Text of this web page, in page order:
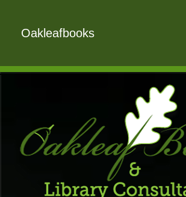
Oakleafbooks